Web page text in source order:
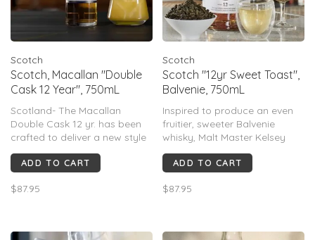
Scotch
Scotch, Macallan "Double
Cask 12 Year", 750mL
Scotland- The Macallan
Double Cask 12 yr. has been
crafted to deliver a new style
of Macallan. One that is the
perfect balance of 100%
and European Oak, a great
ADD TO CART
$87.95
Scotch
Scotch "12yr Sweet Toast",
Balvenie, 750mL
Inspired to produce an even
fruitier, sweeter Balvenie
whisky, Malt Master Kelsey
McKechnie had the bright idea
to import Virgin Oak barrels
toasting them they were filled
ADD TO CART
$87.95